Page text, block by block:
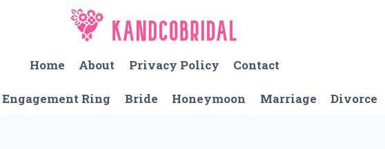
Home
About Privacy Policy Contact
Engagement Ring Bride Honeymoon Marriage Divorce